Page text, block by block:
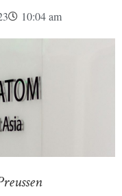
10:04 am